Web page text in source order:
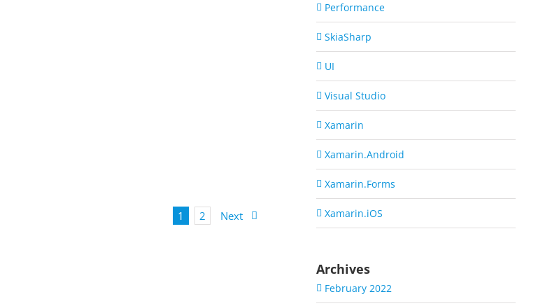
1 2 Next
Performance
SkiaSharp
UI
Visual Studio
Xamarin
Xamarin.Android
Xamarin.Forms
Xamarin.iOS
Archives
February 2022